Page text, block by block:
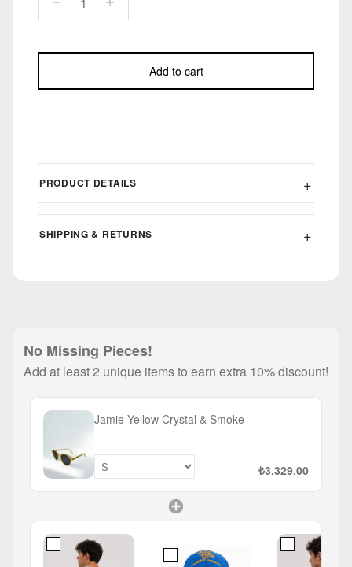
Add to cart
PRODUCT DETAILS
SHIPPING & RETURNS
No Missing Pieces!
Add at least 2 unique items to earn extra 10% discount!
Jamie Yellow Crystal & Smoke
₺3,329.00